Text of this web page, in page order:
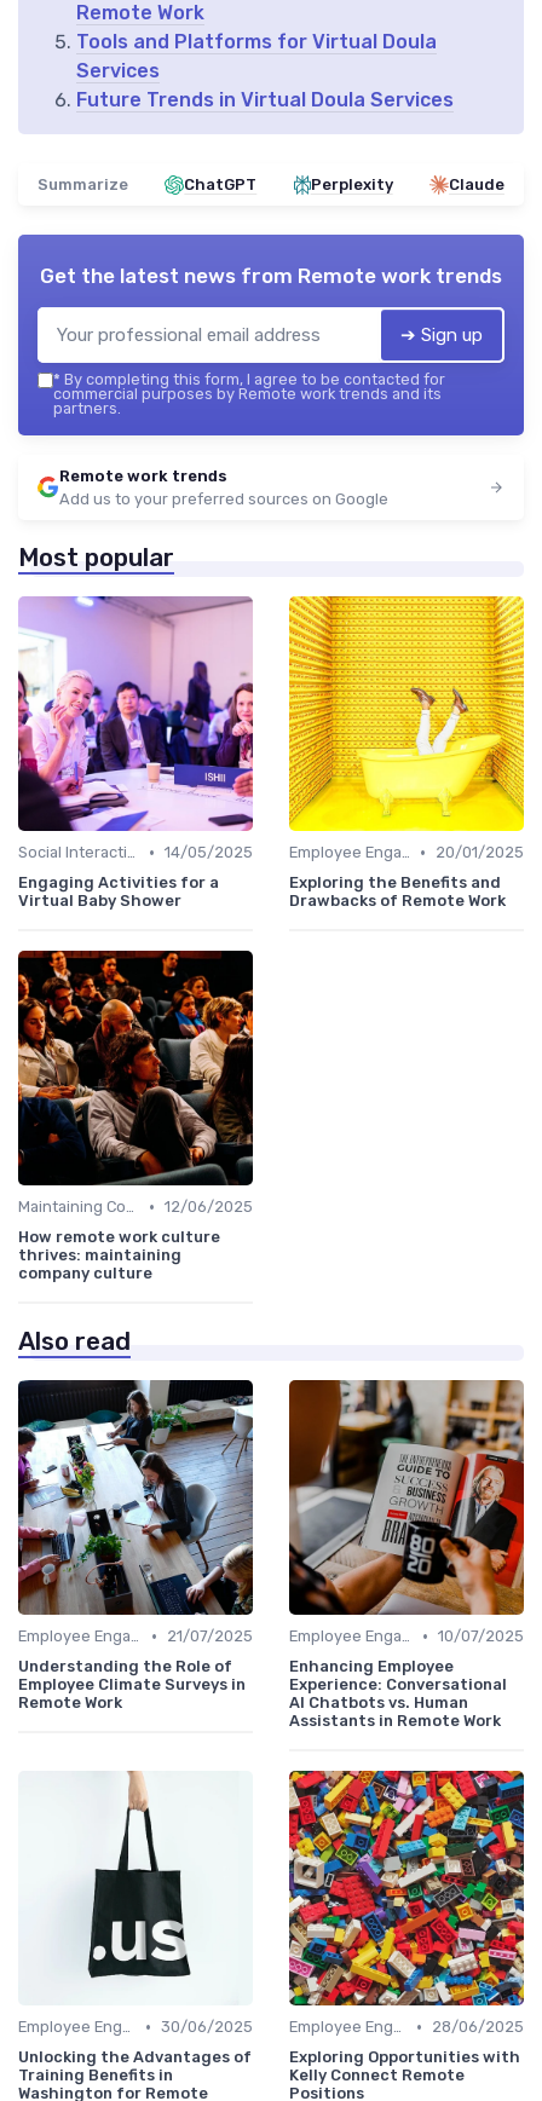
Remote Work
Tools and Platforms for Virtual Doula
Services
Future Trends in Virtual Doula Services
Summarize ChatGPT Perplexity Claude
Get the latest news from Remote work trends
➔ Sign up
* By completing this form, I agree to be contacted for
commercial purposes by Remote work trends and its
partners.
Remote work trends
Add us to your preferred sources on Google
Most popular
Social Interaction • 14/05/2025
Engaging Activities for a
Virtual Baby Shower
Employee Engagement •
20/01/2025
Exploring the Benefits and
Drawbacks of Remote Work
Maintaining Company Culture • 12/06/2025
How remote work culture
thrives: maintaining
company culture
Also read
Employee Engagement •
21/07/2025
Understanding the Role of
Employee Climate Surveys in
Remote Work
Employee Engagement • 10/07/2025
Enhancing Employee
Experience: Conversational
AI Chatbots vs. Human
Assistants in Remote Work
Employee Engagement • 30/06/2025
Unlocking the Advantages of
Training Benefits in
Washington for Remote
Employee Engagement •
28/06/2025
Exploring Opportunities with
Kelly Connect Remote
Positions